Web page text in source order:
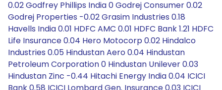
0.02 Godfrey Phillips India 0 Godrej Consumer 0.02
Godrej Properties -0.02 Grasim Industries 0.18
Havells India 0.01 HDFC AMC 0.01 HDFC Bank 1.21 HDFC
Life Insurance 0.04 Hero Motocorp 0.02 Hindalco
Industries 0.05 Hindustan Aero 0.04 Hindustan
Petroleum Corporation 0 Hindustan Unilever 0.03
Hindustan Zinc -0.44 Hitachi Energy India 0.04 ICICI